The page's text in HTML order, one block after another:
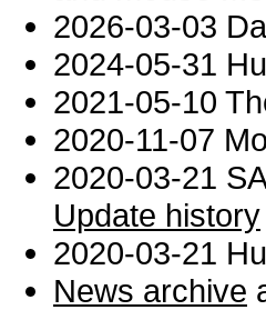
2026-03-03
2024-05-31
2021-05-10
2020-11-07
2020-03-21
Update history
2020-03-21
News archive